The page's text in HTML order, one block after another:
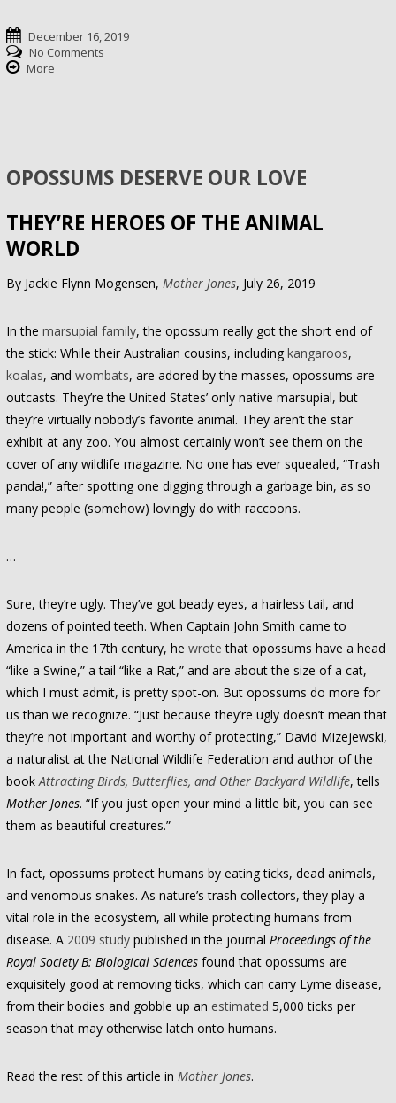
December 16, 2019
No Comments
More
OPOSSUMS DESERVE OUR LOVE
THEY’RE HEROES OF THE ANIMAL
WORLD
By Jackie Flynn Mogensen, Mother Jones, July 26, 2019
In the marsupial family, the opossum really got the short end of
the stick: While their Australian cousins, including kangaroos,
koalas, and wombats, are adored by the masses, opossums are
outcasts. They’re the United States’ only native marsupial, but
they’re virtually nobody’s favorite animal. They aren’t the star
exhibit at any zoo. You almost certainly won’t see them on the
cover of any wildlife magazine. No one has ever squealed, “Trash
panda!,” after spotting one digging through a garbage bin, as so
many people (somehow) lovingly do with raccoons.
…
Sure, they’re ugly. They’ve got beady eyes, a hairless tail, and
dozens of pointed teeth. When Captain John Smith came to
America in the 17th century, he wrote that opossums have a head
“like a Swine,” a tail “like a Rat,” and are about the size of a cat,
which I must admit, is pretty spot-on. But opossums do more for
us than we recognize. “Just because they’re ugly doesn’t mean that
they’re not important and worthy of protecting,” David Mizejewski,
a naturalist at the National Wildlife Federation and author of the
book Attracting Birds, Butterflies, and Other Backyard Wildlife, tells
Mother Jones. “If you just open your mind a little bit, you can see
them as beautiful creatures.”
In fact, opossums protect humans by eating ticks, dead animals,
and venomous snakes. As nature’s trash collectors, they play a
vital role in the ecosystem, all while protecting humans from
disease. A 2009 studypublished in the journal Proceedings of the
Royal Society B: Biological Sciences found that opossums are
exquisitely good at removing ticks, which can carry Lyme disease,
from their bodies and gobble up an estimated 5,000 ticks per
season that may otherwise latch onto humans.
Read the rest of this article in Mother Jones.